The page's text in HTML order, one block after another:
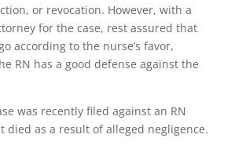
or revocation. However, with a
for the case, rest assured that
according to the nurse’s favor,
RN has a good defense against the
was recently filed against an RN
died as a result of alleged negligence.